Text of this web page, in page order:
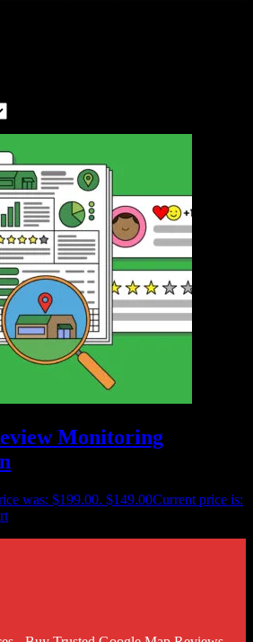
Monitoring
was: $199.00. $149.00Current price is: